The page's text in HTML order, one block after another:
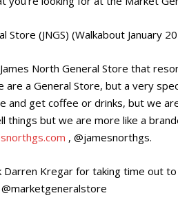
Store (JNGS) (Walkabout January
North General Store that
are a General Store, but a very
and get coffee or drinks, but we
things but we are more like a
, @jamesnorthgs.
Darren Kregar for taking time out